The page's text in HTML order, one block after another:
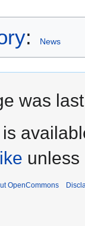
: News
was
is
unless
OpenCommons